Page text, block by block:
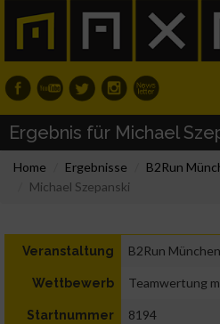
Ergebnis für Michael
Home Ergebnisse B2Run
Michael Szepanski
Veranstaltung B2Run München
Wettbewerb Teamwertung
Startnummer 8194